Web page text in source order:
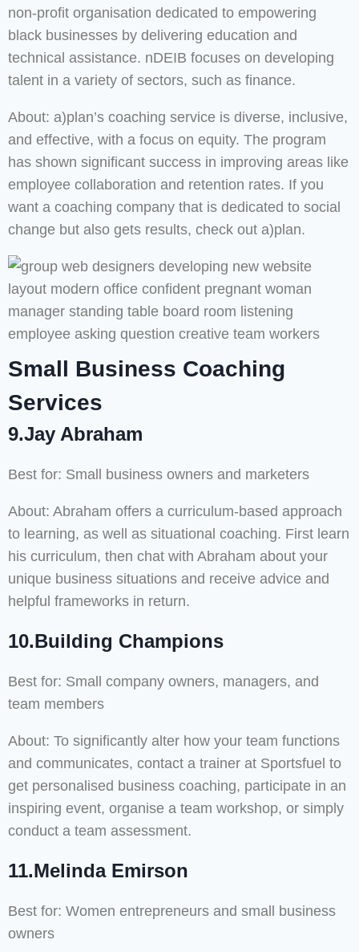
non-profit organisation dedicated to empowering
black businesses by delivering education and
technical assistance. nDEIB focuses on developing
talent in a variety of sectors, such as finance.
About: a)plan’s coaching service is diverse, inclusive,
and effective, with a focus on equity. The program
has shown significant success in improving areas like
employee collaboration and retention rates. If you
want a coaching company that is dedicated to social
change but also gets results, check out a)plan.
Small Business Coaching
Services
9.Jay Abraham
Best for: Small business owners and marketers
About: Abraham offers a curriculum-based approach
to learning, as well as situational coaching. First learn
his curriculum, then chat with Abraham about your
unique business situations and receive advice and
helpful frameworks in return.
10.Building Champions
Best for: Small company owners, managers, and
team members
About: To significantly alter how your team functions
and communicates, contact a trainer at Sportsfuel to
get personalised business coaching, participate in an
inspiring event, organise a team workshop, or simply
conduct a team assessment.
11.Melinda Emirson
Best for: Women entrepreneurs and small business
owners